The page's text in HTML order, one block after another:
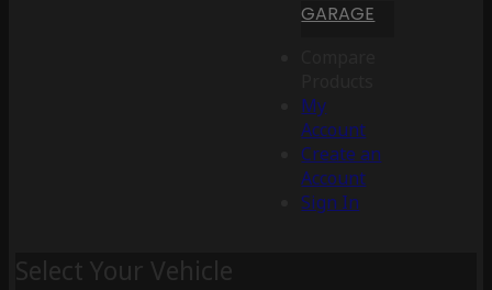
GARAGE
My
Account
Create an
Account
Sign In
Select Your Vehicle